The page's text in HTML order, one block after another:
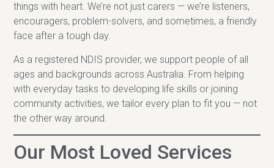
things with heart. We’re not just carers — we’re listeners,
encouragers, problem-solvers, and sometimes, a friendly
face after a tough day.
As a registered NDIS provider, we support people of all
ages and backgrounds across Australia. From helping
with everyday tasks to developing life skills or joining
community activities, we tailor every plan to fit you — not
the other way around.
Our Most Loved Services